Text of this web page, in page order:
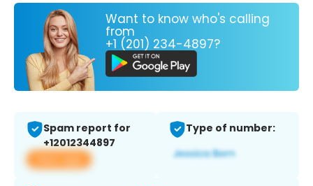
Want to know who's calling
from
+1 (201) 234-4897?
Spam report for
+12012344897
View app
Type of number: